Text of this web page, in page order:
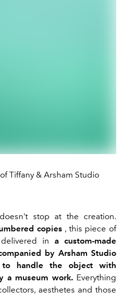
Tiffany & Arsham Studio
stop at the creation.
copies , this piece of
in a custom-made
by Arsham Studio
to handle the object with
a museum work.Everything
aesthetes and those